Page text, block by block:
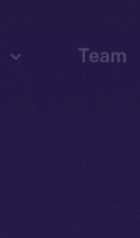
Team